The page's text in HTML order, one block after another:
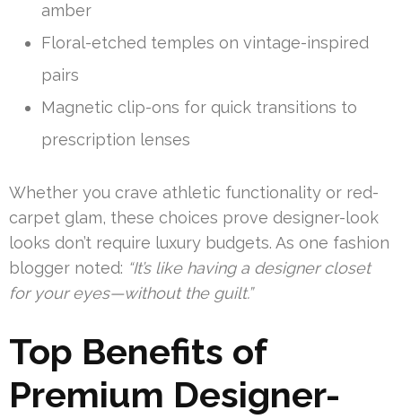
amber
Floral-etched temples on vintage-inspired
pairs
Magnetic clip-ons for quick transitions to
prescription lenses
Whether you crave athletic functionality or red-
carpet glam, these choices prove designer-look
looks don’t require luxury budgets. As one fashion
blogger noted: “It’s like having a designer closet
for your eyes—without the guilt.”
Top Benefits of
Premium Designer-